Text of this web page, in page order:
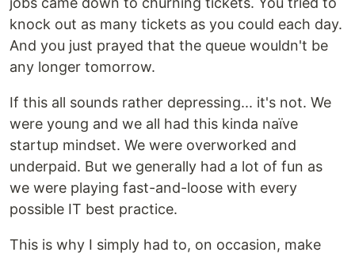
knock out as many tickets as you could each day.
And you just prayed that the queue wouldn't be
any longer tomorrow.
If this all sounds rather depressing... it's not. We
were young and we all had this kinda naïve
startup mindset. We were overworked and
underpaid. But we generally had a lot of fun as
we were playing fast-and-loose with every
possible IT best practice.
This is why I simply had to, on occasion, make